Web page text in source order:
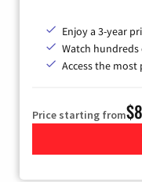
Enjoy a 3-year
Watch hundreds
Access the most
Price starting from